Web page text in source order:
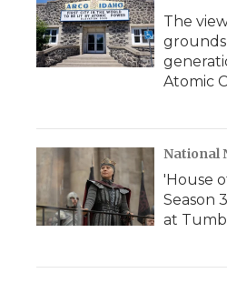
The
Atomic
National
'House
Season
at